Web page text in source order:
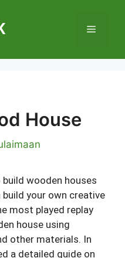
Menu
House
wooden houses
your own creative
most played replay
house using
other materials. In
a detailed guide on